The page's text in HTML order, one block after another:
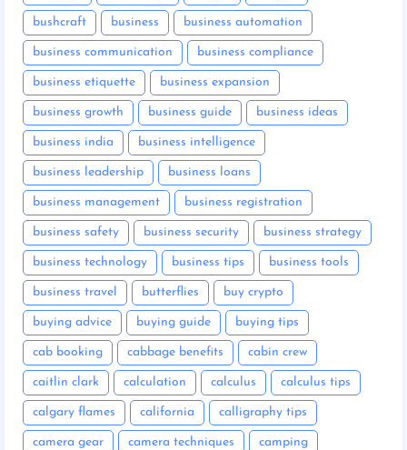
bushcraft business business automation
business communication business compliance
business etiquette business expansion
business growth business guide business ideas
business india business intelligence
business leadership business loans
business management business registration
business safety business security business strategy
business technology business tips business tools
business travel butterflies buy crypto
buying advice buying guide buying tips
cab booking cabbage benefits cabin crew
caitlin clark calculation calculus calculus tips
calgary flames california calligraphy tips
camera gear camera techniques camping